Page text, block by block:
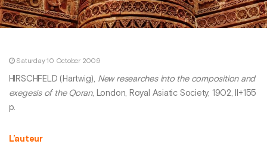
Saturday 10 October 2009
HIRSCHFELD (Hartwig), New researches into the composition and
exegesis of the Qoran, London, Royal Asiatic Society, 1902, II+155
p.
L’auteur